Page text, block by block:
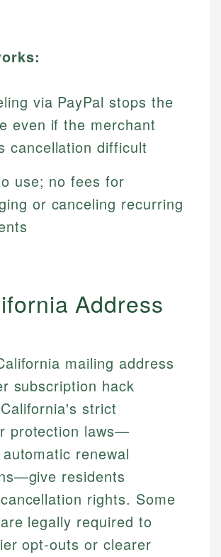
via PayPal stops the
even if the merchant
cancellation difficult
use; no fees for
or canceling recurring
Address
mailing address
subscription hack
strict
protection laws—
renewal
residents
rights. Some
legally required to
opt-outs or clearer